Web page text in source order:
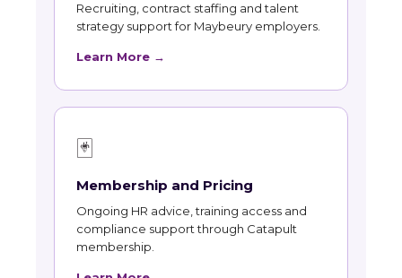
Recruiting, contract staffing and talent
strategy support for Maybeury employers.
Learn More →
🃏
Membership and Pricing
Ongoing HR advice, training access and
compliance support through Catapult
membership.